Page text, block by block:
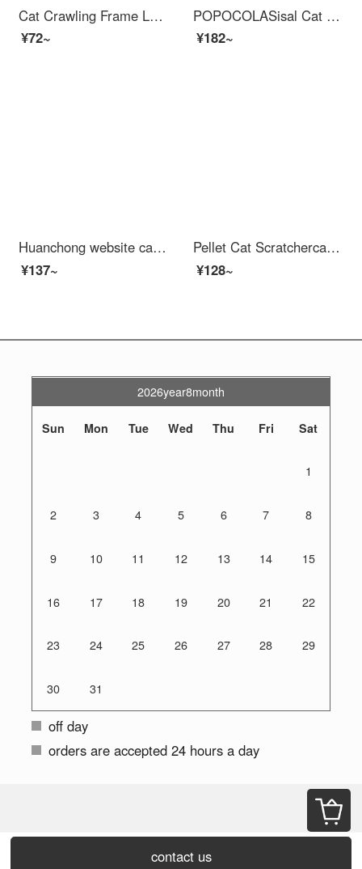
Cat Crawling Frame Large Solid Wood Cat Bedcat Tree Sky Pillar Multi layer Cat Bed Grinding Wear resistant Tree Climbing with No Chipping Solid Wood Vertical Cat Scratchercat Scratching Post Jumping Platform A [with Hemp Rope Pedal Hanging Ladder Wat...
¥72~
POPOCOLASisal Cat Scratch Post is wear-resistant, does not shed debris, and is resistant to scratching. Cat bed integrated cat claw tray basin, circular large cat grinding claw, all made of sisal hemp, large-sized cat scratching post
¥182~
Huanchong website cat scratching post nest [extra size - complimentary catnip] cat scratching basin cat claw board cat toy kitten cat scratching chers do not shed debris round bowl wear-resistant corrugated paper pet supplies
¥137~
Pellet Cat Scratchercat Treecat Shelf Jumping Sisal Scratch Postkitten Toy Cat Paw Grinding Supplies
¥128~
contact us
2026year8month
Sun Mon Tue Wed Thu Fri Sat
1
2 3 4 5 6 7 8
9 10 11 12 13 14 15
16 17 18 19 20 21 22
23 24 25 26 27 28 29
30 31
off day
orders are accepted 24 hours a day